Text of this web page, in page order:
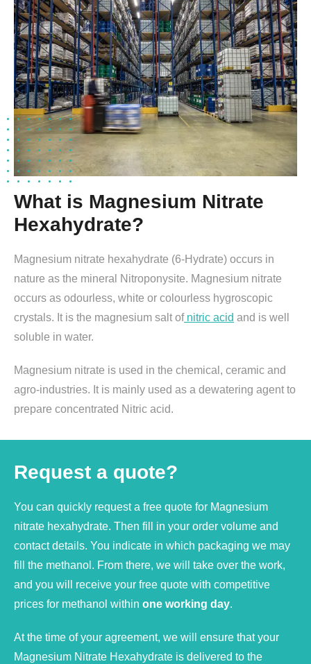
What is Magnesium Nitrate
Hexahydrate?
Magnesium nitrate hexahydrate (6-Hydrate) occurs in
nature as the mineral Nitroponysite. Magnesium nitrate
occurs as odourless, white or colourless hygroscopic
crystals. It is the magnesium salt ofnitric acid and is well
soluble in water.
Magnesium nitrate is used in the chemical, ceramic and
agro-industries. It is mainly used as a dewatering agent to
prepare concentrated Nitric acid.
Request a quote?
You can quickly request a free quote for Magnesium
nitrate hexahydrate. Then fill in your order volume and
contact details. You indicate in which packaging we may
fill the methanol. From there, we will take over the work,
and you will receive your free quote with competitive
prices for methanol within one working day.
At the time of your agreement, we will ensure that your
Magnesium Nitrate Hexahydrate is delivered to the